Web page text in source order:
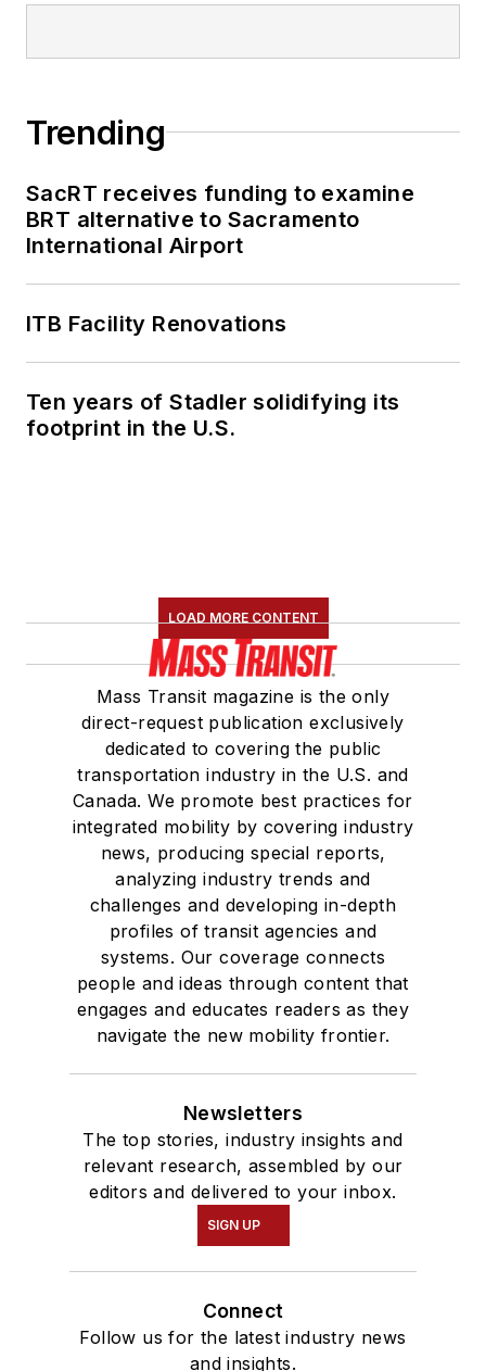
Trending
SacRT receives funding to examine
BRT alternative to Sacramento
International Airport
ITB Facility Renovations
Ten years of Stadler solidifying its
footprint in the U.S.
LOAD MORE CONTENT
Mass Transit magazine is the only
direct-request publication exclusively
dedicated to covering the public
transportation industry in the U.S. and
Canada. We promote best practices for
integrated mobility by covering industry
news, producing special reports,
analyzing industry trends and
challenges and developing in-depth
profiles of transit agencies and
systems. Our coverage connects
people and ideas through content that
engages and educates readers as they
navigate the new mobility frontier.
Newsletters
The top stories, industry insights and
relevant research, assembled by our
editors and delivered to your inbox.
SIGN UP
Connect
Follow us for the latest industry news
and insights.